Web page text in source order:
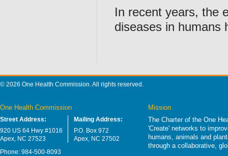
In recent years, the
diseases in humans
© 2026 One Health Commission. All rights reserved.
One Health Commission
Street Address:
920 US 64 Hwy #1016
Apex, NC 27523
Mailing Address:
P.O. Box 972
Apex, NC 27502
Phone: 984-500-8093
Mission
The Charter of the One
'Create' networks to
humans, animals and
through a collaborative,